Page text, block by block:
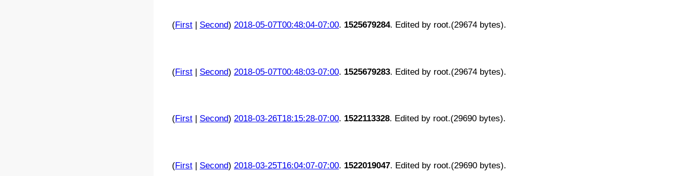
(First| Second) 2018-05-07T00:48:04-07:00. 1525679284. Edited by root.(29674 bytes).
(First| Second) 2018-05-07T00:48:03-07:00. 1525679283. Edited by root.(29674 bytes).
(First| Second) 2018-03-26T18:15:28-07:00. 1522113328. Edited by root.(29690 bytes).
(First| Second) 2018-03-25T16:04:07-07:00. 1522019047. Edited by root.(29690 bytes).